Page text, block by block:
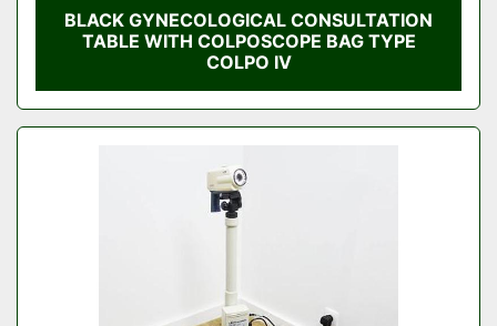
BLACK GYNECOLOGICAL CONSULTATION
TABLE WITH COLPOSCOPE BAG TYPE
COLPO IV